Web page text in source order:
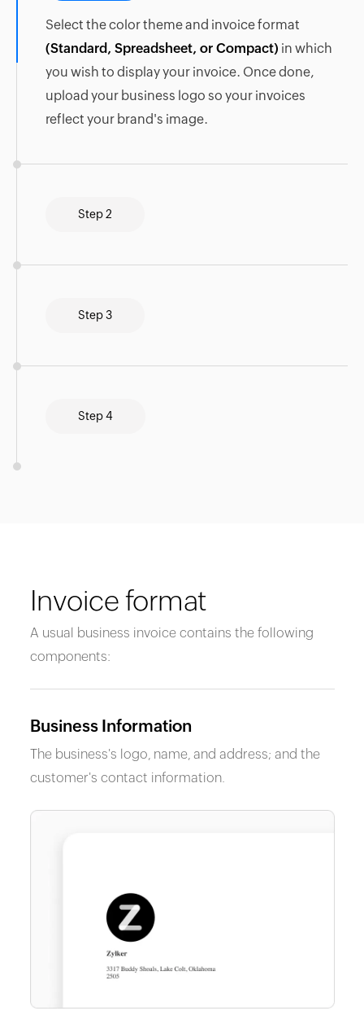
Select the color theme and invoice format
(Standard, Spreadsheet, or Compact) in which
you wish to display your invoice. Once done,
upload your business logo so your invoices
reflect your brand's image.
Step 2
Step 3
Step 4
Invoice format
A usual business invoice contains the following
components:
Business Information
The business's logo, name, and address; and the
customer's contact information.